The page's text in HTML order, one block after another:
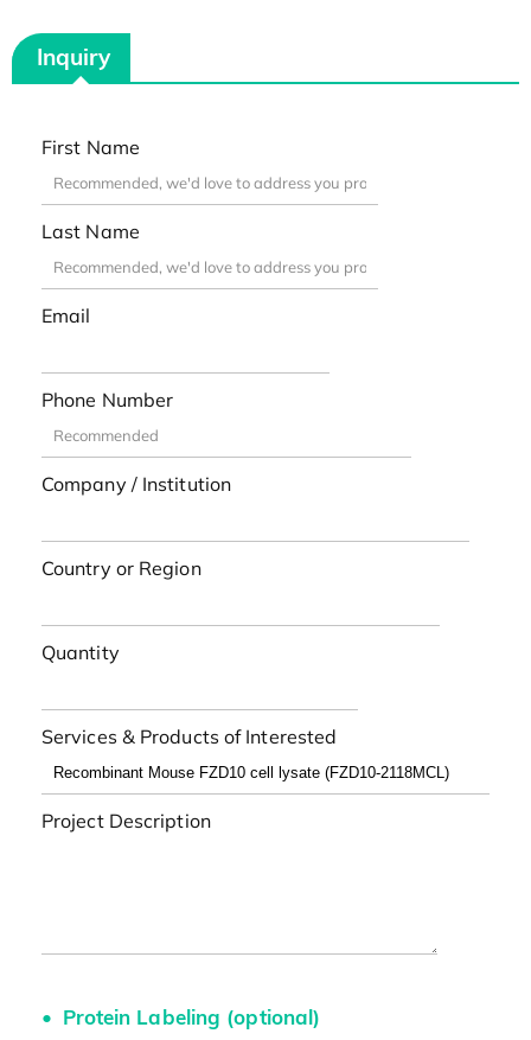
Inquiry
First Name
Last Name
Email
Phone Number
Company / Institution
Country or Region
Quantity
Services & Products of Interested
Project Description
Protein Labeling (optional)